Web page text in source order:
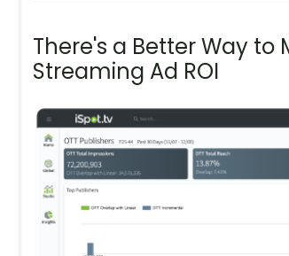
There's a Better Way to
Streaming Ad ROI